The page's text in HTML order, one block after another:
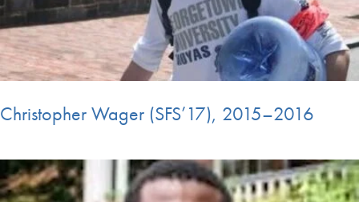
Christopher Wager (SFS’17), 2015–2016